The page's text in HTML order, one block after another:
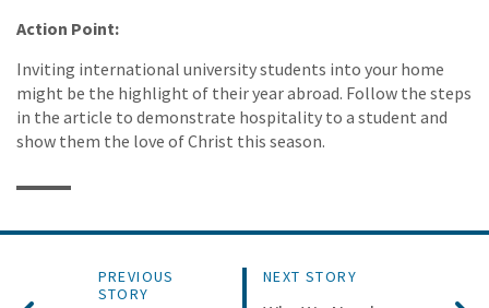
Action Point:
Inviting international university students into your home
might be the highlight of their year abroad. Follow the steps
in the article to demonstrate hospitality to a student and
show them the love of Christ this season.
PREVIOUS
STORY
NEXT STORY